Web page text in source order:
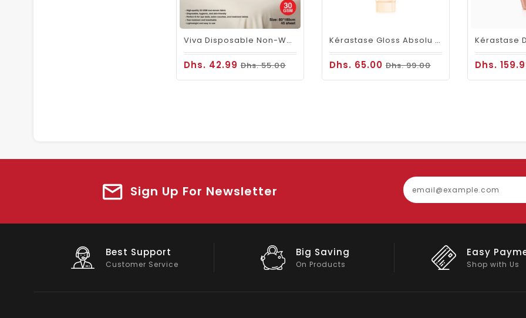
Viva Disposable Non-Woven Bed Roll 80 × 180cm 30GSM| 45 Sheets
Dhs. 42.99Dhs. 55.00
Kérastase Gloss Absolu Insta-Glaze Gloss Enhancing Conditioner Travel Size 75ml
Dhs. 65.00Dhs. 99.00 Dhs.
Sign Up For Newsletter
Big Saving
On Products
Easy Payment
Shop with Us
Big
On Big Stock